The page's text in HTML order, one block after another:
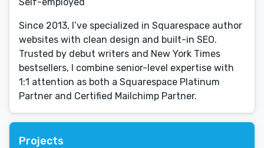
Since 2013, I’ve specialized in Squarespace author
websites with clean design and built-in SEO.
Trusted by debut writers and New York Times
bestsellers, I combine senior-level expertise with
1:1 attention as both a Squarespace Platinum
Partner and Certified Mailchimp Partner.
Projects